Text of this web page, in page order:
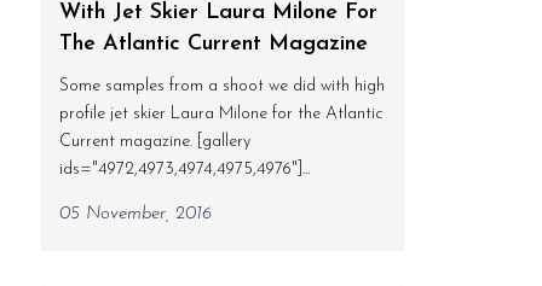
With Jet Skier Laura Milone For
The Atlantic Current Magazine
Some samples from a shoot we did with high
profile jet skier Laura Milone for the Atlantic
Current magazine. [gallery
ids="4972,4973,4974,4975,4976"]...
05 November, 2016